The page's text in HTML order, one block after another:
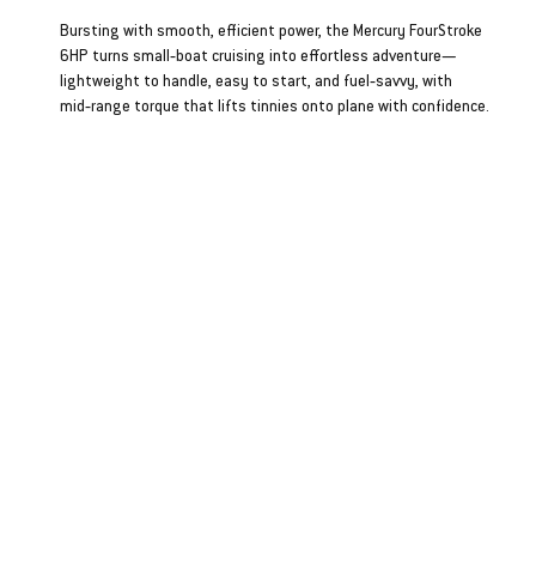
Bursting with smooth, efficient power, the Mercury FourStroke
6HP turns small‑boat cruising into effortless adventure—
lightweight to handle, easy to start, and fuel‑savvy, with
mid‑range torque that lifts tinnies onto plane with confidence.